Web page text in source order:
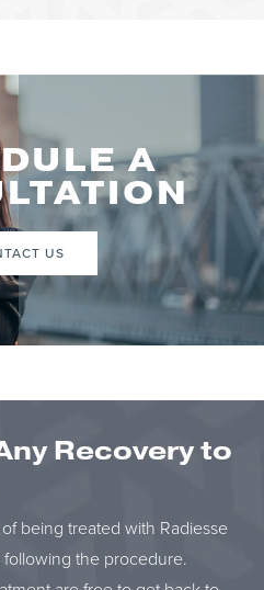
A
US
Recovery to
being treated with Radiesse
the procedure.